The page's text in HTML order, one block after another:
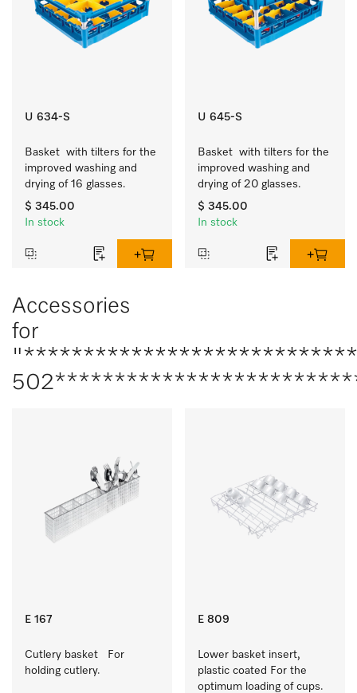
U 634-S
Basket  with tilters for the
improved washing and
drying of 16 glasses.
$ 345.00
In stock
U 645-S
Basket  with tilters for the
improved washing and
drying of 20 glasses.
$ 345.00
In stock
Accessories
for
E 167
Cutlery basket   For
holding cutlery.
E 809
Lower basket insert,
plastic coated For the
optimum loading of cups.